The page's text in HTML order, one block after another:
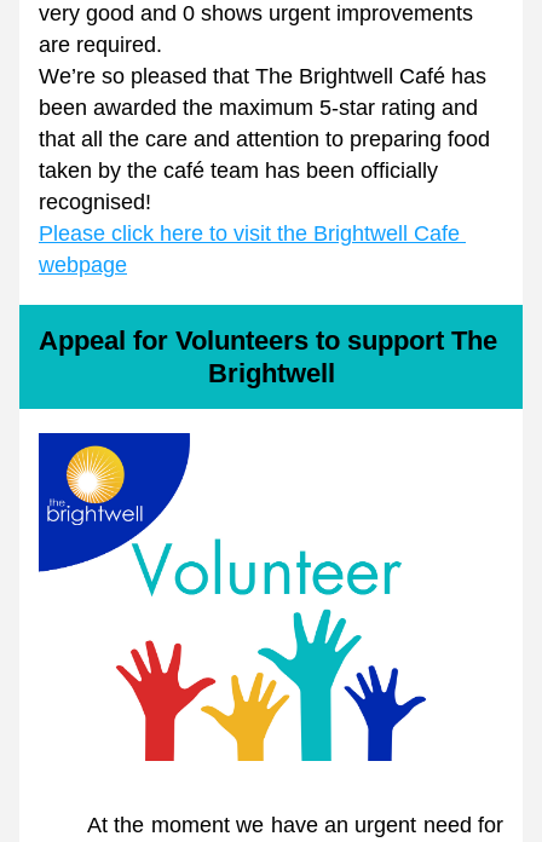
very good and 0 shows urgent improvements
are required.
We’re so pleased that The Brightwell Café has
been awarded the maximum 5-star rating and
that all the care and attention to preparing food
taken by the café team has been officially
recognised!
Please click here to visit the Brightwell Cafe
webpage
Appeal for Volunteers to support The
Brightwell
At the moment we have an urgent need for